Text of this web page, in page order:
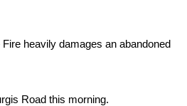
heavily damages an abandoned
Road this morning.